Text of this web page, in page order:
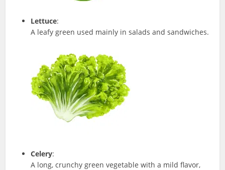
Lettuce:
A leafy green used mainly in salads and sandwiches.
Celery:
A long, crunchy green vegetable with a mild flavor,